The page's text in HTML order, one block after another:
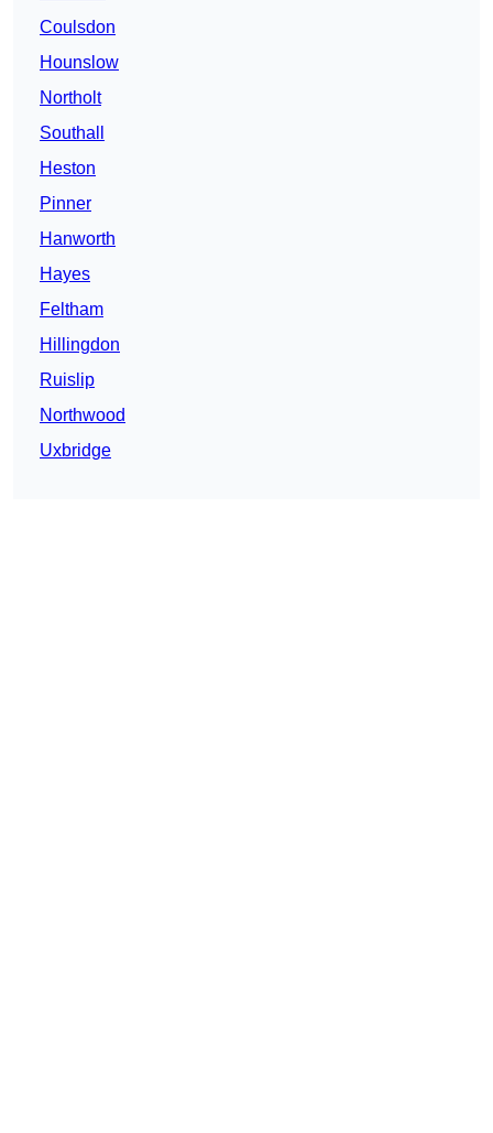
Coulsdon
Hounslow
Northolt
Southall
Heston
Pinner
Hanworth
Hayes
Feltham
Hillingdon
Ruislip
Northwood
Uxbridge